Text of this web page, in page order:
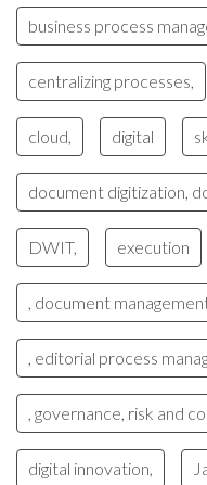
business process
centralizing processes,
cloud, digital
document digitization,
DWIT, execution
, document
, editorial process
, governance, risk and
digital innovation,